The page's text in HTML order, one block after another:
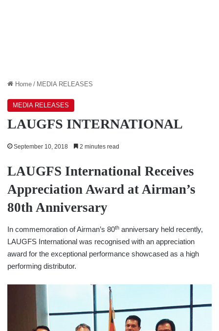
Home / MEDIA RELEASES
MEDIA RELEASES
LAUGFS INTERNATIONAL
September 10, 2018 2 minutes read
LAUGFS International Receives
Appreciation Award at Airman’s
80th Anniversary
In commemoration of Airman’s 80th anniversary held recently,
LAUGFS International was recognised with an appreciation
award for the exceptional performance showcased as a high
performing distributor.